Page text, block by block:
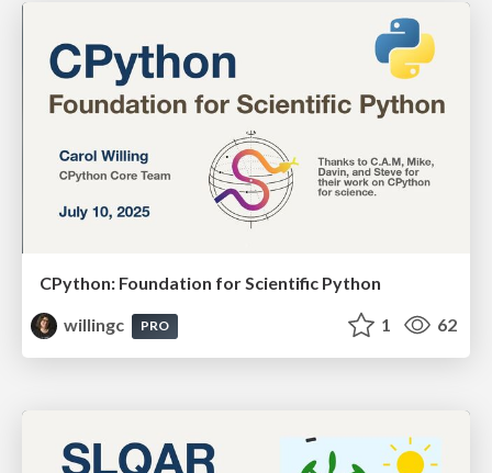
CPython: Foundation for Scientific Python
willingc
PRO 1 62